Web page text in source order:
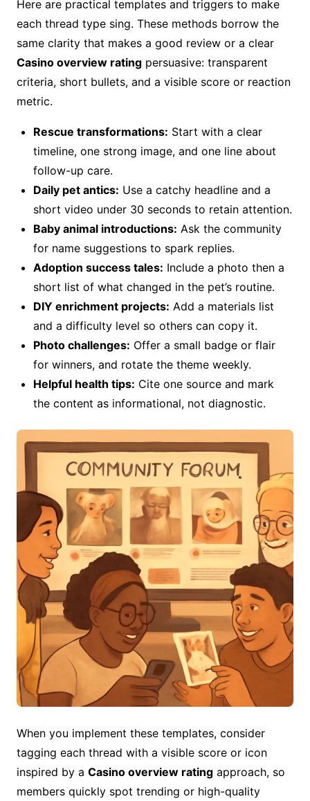
Here are practical templates and triggers to make
each thread type sing. These methods borrow the
same clarity that makes a good review or a clear
Casino overview rating persuasive: transparent
criteria, short bullets, and a visible score or reaction
metric.
Rescue transformations: Start with a clear
timeline, one strong image, and one line about
follow-up care.
Daily pet antics: Use a catchy headline and a
short video under 30 seconds to retain attention.
Baby animal introductions: Ask the community
for name suggestions to spark replies.
Adoption success tales: Include a photo then a
short list of what changed in the pet’s routine.
DIY enrichment projects: Add a materials list
and a difficulty level so others can copy it.
Photo challenges: Offer a small badge or flair
for winners, and rotate the theme weekly.
Helpful health tips: Cite one source and mark
the content as informational, not diagnostic.
When you implement these templates, consider
tagging each thread with a visible score or icon
inspired by a Casino overview rating approach, so
members quickly spot trending or high-quality